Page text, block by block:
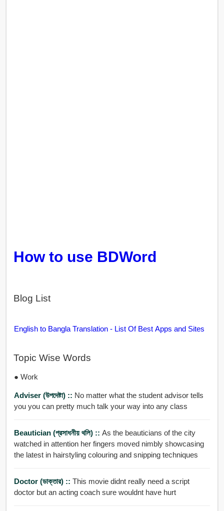
How to use BDWord
Blog List
English to Bangla Translation - List Of Best Apps and Sites
Topic Wise Words
● Work
Adviser (উপদেষ্টা) :: No matter what the student advisor tells
you you can pretty much talk your way into any class
Beautician (প্রসাধনীয় থলি) :: As the beauticians of the city
watched in attention her fingers moved nimbly showcasing
the latest in hairstyling colouring and snipping techniques
Doctor (ডাক্তার) :: This movie didnt really need a script
doctor but an acting coach sure wouldnt have hurt